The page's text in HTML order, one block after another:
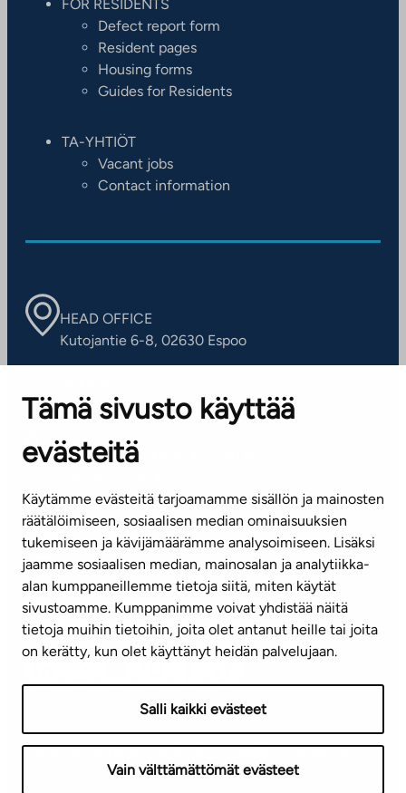
Tämä sivusto käyttää
evästeitä
Käytämme evästeitä tarjoamamme sisällön ja mainosten
räätälöimiseen, sosiaalisen median ominaisuuksien
tukemiseen ja kävijämäärämme analysoimiseen. Lisäksi
jaamme sosiaalisen median, mainosalan ja analytiikka-
alan kumppaneillemme tietoja siitä, miten käytät
sivustoamme. Kumppanimme voivat yhdistää näitä
tietoja muihin tietoihin, joita olet antanut heille tai joita
on kerätty, kun olet käyttänyt heidän palvelujaan.
Salli kaikki evästeet
Vain välttämättömät evästeet
FOR RESIDENTS
Defect report form
Resident pages
Housing forms
Guides for Residents
TA-YHTIÖT
Vacant jobs
Contact information
HEAD OFFICE
Kutojantie 6-8, 02630 Espoo
Contact information of our offices
CUSTOMER SERVICE CENTRE
(weekdays 8 am–4 pm)
info@ta.fi
Subscribe to our newsletter!